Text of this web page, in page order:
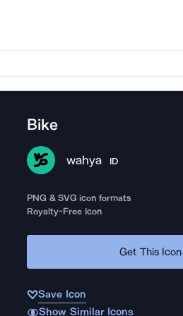
Bike
wahya ID
PNG & SVG icon formats
Royalty-Free Icon
Get This Icon
Save Icon
Show Similar Icons